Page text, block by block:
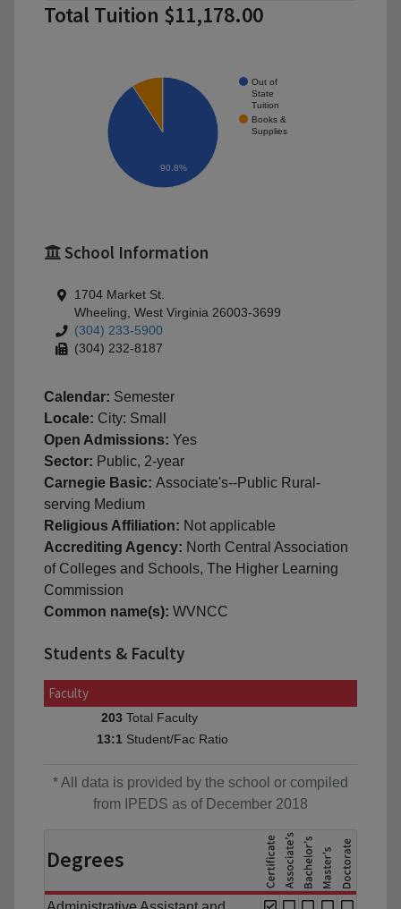
Total Tuition $11,178.00
Out of
State
Tuition
Books &
Supplies
90.8%
School Information
1704 Market St.
Wheeling, West Virginia 26003-3699
(304) 233-5900
(304) 232-8187
Calendar: Semester
Locale: City: Small
Open Admissions: Yes
Sector: Public, 2-year
Carnegie Basic: Associate's--Public Rural-
serving Medium
Religious Affiliation: Not applicable
Accrediting Agency: North Central Association
of Colleges and Schools, The Higher Learning
Commission
Common name(s): WVNCC
Students & Faculty
Faculty
203 Total Faculty
13:1 Student/Fac Ratio
* All data is provided by the school or compiled
from IPEDS as of December 2018
Degrees